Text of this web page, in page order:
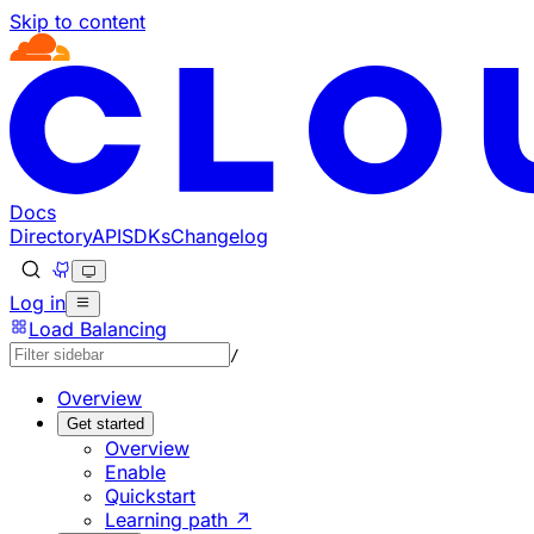
Skip to content
Documentation Index
Fetch the complete documentation index at: https://
Use this file to discover all available pages before
Docs
DirectoryAPISDKsChangelog
Log in
Load Balancing
/
Overview
Get started
Overview
Enable
Quickstart
Learning path ↗